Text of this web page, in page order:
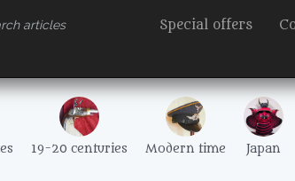
Special offers
19-20 centuries Modern time Japan